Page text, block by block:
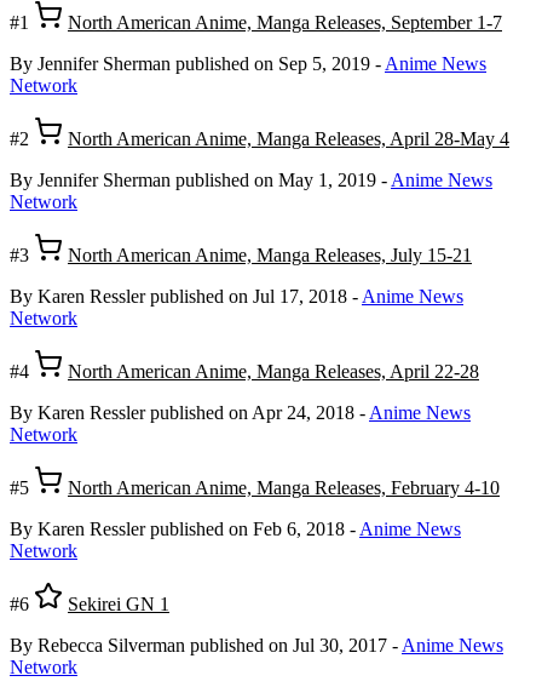
#1
North American Anime, Manga Releases, September 1-7
By Jennifer Sherman published on Sep 5, 2019 - Anime News
Network
#2
North American Anime, Manga Releases, April 28-May 4
By Jennifer Sherman published on May 1, 2019 - Anime News
Network
#3
North American Anime, Manga Releases, July 15-21
By Karen Ressler published on Jul 17, 2018 - Anime News
Network
#4
North American Anime, Manga Releases, April 22-28
By Karen Ressler published on Apr 24, 2018 - Anime News
Network
#5
North American Anime, Manga Releases, February 4-10
By Karen Ressler published on Feb 6, 2018 - Anime News
Network
#6
Sekirei GN 1
By Rebecca Silverman published on Jul 30, 2017 - Anime News
Network